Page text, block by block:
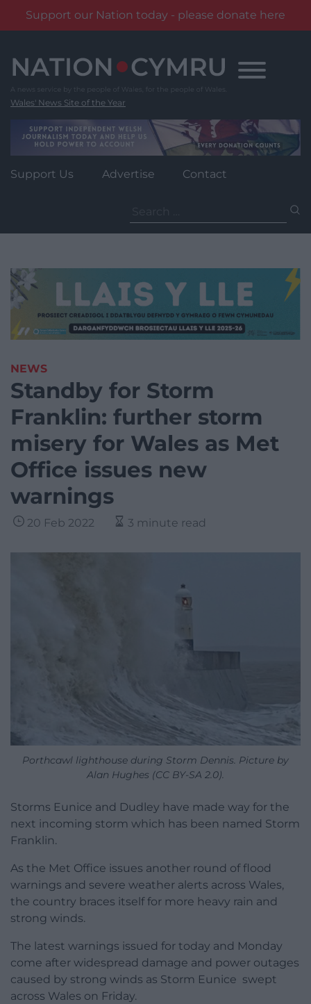
Support our Nation today - please donate here
content
Wales' News Site of the Year
Support Us Advertise Contact
for:
NEWS
Standby for Storm
Franklin: further storm
misery for Wales as Met
Office issues new
warnings
20 Feb 2022 3 minute read
Porthcawl lighthouse during Storm Dennis. Picture by
Alan Hughes (CC BY-SA 2.0).
Storms Eunice and Dudley have made way for the
next incoming storm which has been named Storm
Franklin.
As the Met Office issues another round of flood
warnings and severe weather alerts across Wales,
the country braces itself for more heavy rain and
strong winds.
The latest warnings issued for today and Monday
come after widespread damage and power outages
caused by strong winds as Storm Eunice swept
across Wales on Friday.